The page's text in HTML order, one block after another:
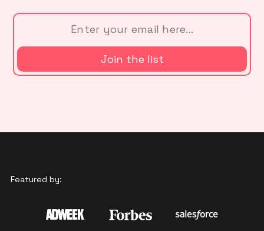
Featured by: